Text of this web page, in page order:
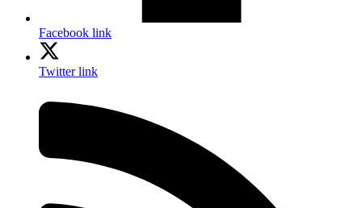
Facebook link
Twitter link